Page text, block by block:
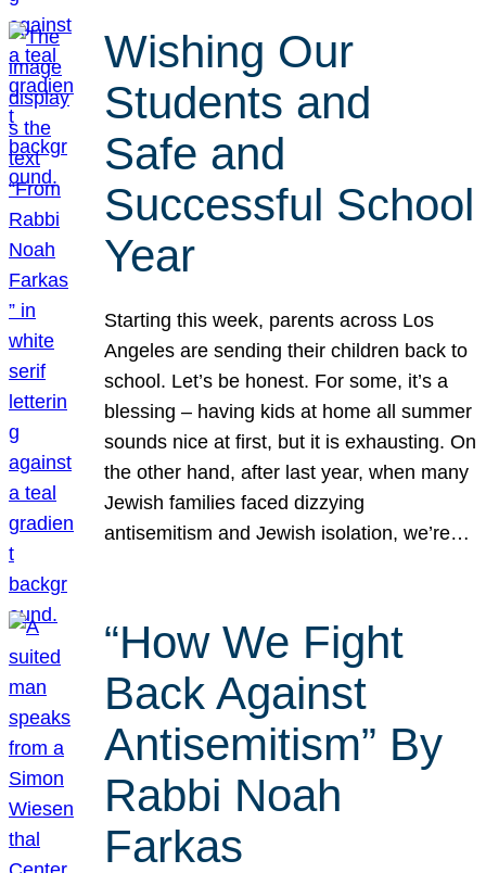
Wishing Our
Students and
Safe and
Successful School
Year
Starting this week, parents across Los
Angeles are sending their children back to
school. Let’s be honest. For some, it’s a
blessing – having kids at home all summer
sounds nice at first, but it is exhausting. On
the other hand, after last year, when many
Jewish families faced dizzying
antisemitism and Jewish isolation, we’re…
“How We Fight
Back Against
Antisemitism” By
Rabbi Noah
Farkas